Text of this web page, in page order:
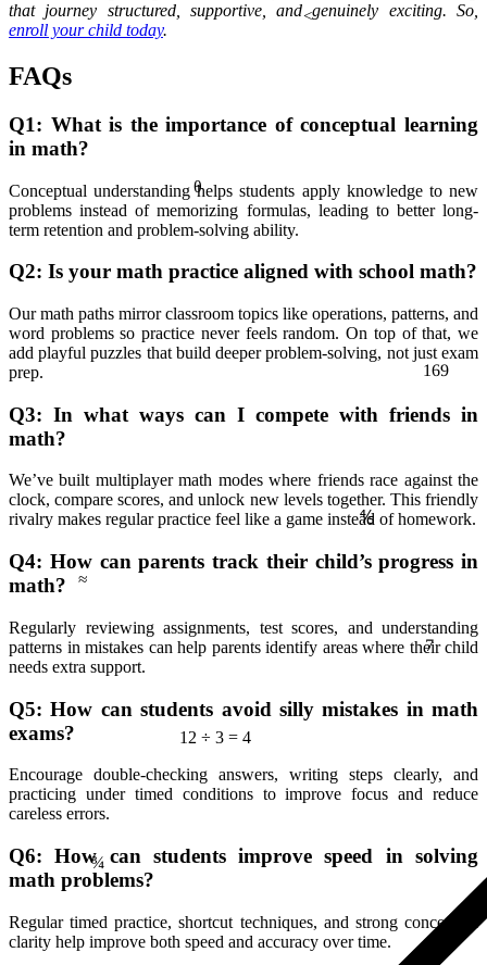
12 ÷ 3 = 4
θ
<
169
¾
⅘
that journey structured, supportive, and genuinely exciting. So,
enroll your child today.
FAQs
Q1: What is the importance of conceptual learning
in math?
Conceptual understanding helps students apply knowledge to new
problems instead of memorizing formulas, leading to better long-
term retention and problem-solving ability.
Q2: Is your math practice aligned with school math?
Our math paths mirror classroom topics like operations, patterns, and
word problems so practice never feels random. On top of that, we
add playful puzzles that build deeper problem‑solving, not just exam
prep.
Q3: In what ways can I compete with friends in
math?
We’ve built multiplayer math modes where friends race against the
clock, compare scores, and unlock new levels together. This friendly
rivalry makes regular practice feel like a game instead of homework.
Q4: How can parents track their child’s progress in
math?
Regularly reviewing assignments, test scores, and understanding
patterns in mistakes can help parents identify areas where their child
needs extra support.
Q5: How can students avoid silly mistakes in math
exams?
Encourage double-checking answers, writing steps clearly, and
practicing under timed conditions to improve focus and reduce
careless errors.
Q6: How can students improve speed in solving
math problems?
Regular timed practice, shortcut techniques, and strong conceptual
clarity help improve both speed and accuracy over time.